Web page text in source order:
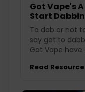
Got Vape's
Start
To dab or not
say get to
Got Vape
Read